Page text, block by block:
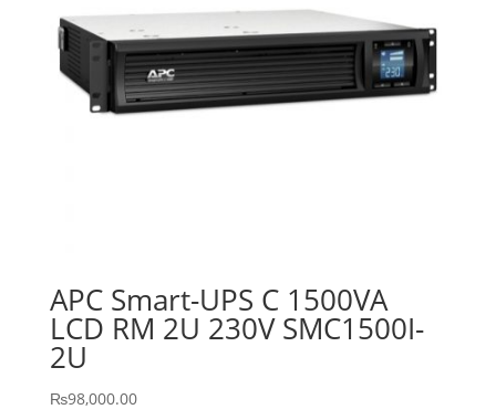
APC Smart-UPS C 1500VA
LCD RM 2U 230V SMC1500I-
2U
₨98,000.00